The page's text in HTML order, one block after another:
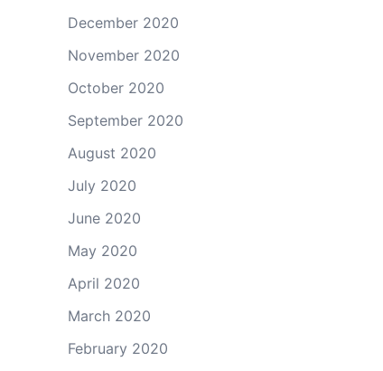
December 2020
November 2020
October 2020
September 2020
August 2020
July 2020
June 2020
May 2020
April 2020
March 2020
February 2020